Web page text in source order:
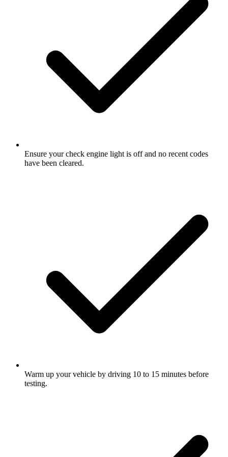
Ensure your check engine light is off and no recent codes
have been cleared.
Warm up your vehicle by driving 10 to 15 minutes before
testing.